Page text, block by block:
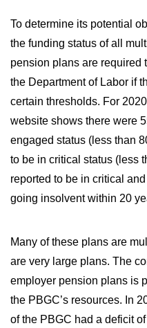
To determine its potential
the funding status of all
pension plans are required
the Department of Labor if
certain thresholds. For
website shows there were
engaged status (less than
to be in critical status (less
reported to be in critical
going insolvent within 20
Many of these plans are
are very large plans. The
employer pension plans is
the PBGC’s resources. In
of the PBGC had a deficit